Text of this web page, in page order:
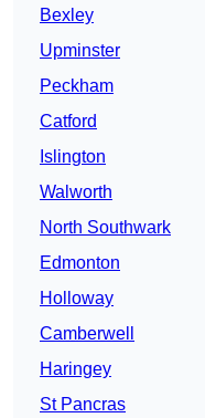
Bexley
Upminster
Peckham
Catford
Islington
Walworth
North Southwark
Edmonton
Holloway
Camberwell
Haringey
St Pancras